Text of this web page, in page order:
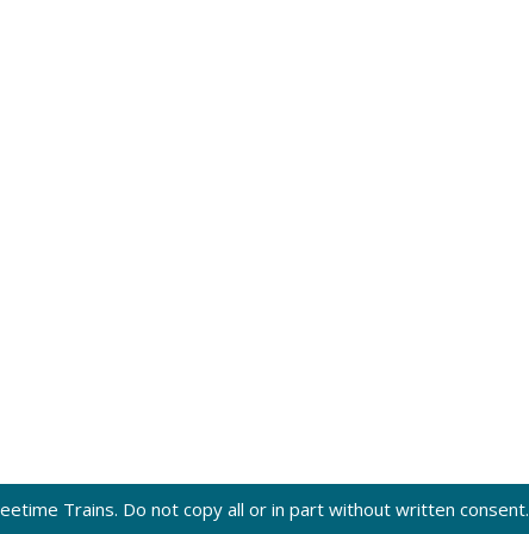
Trains. Do not copy all or in part without written consent.